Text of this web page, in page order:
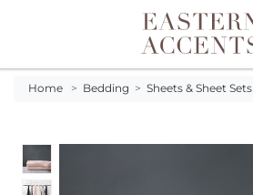
Toggle navigation
Home > Bedding > Sheets & Sheet Sets